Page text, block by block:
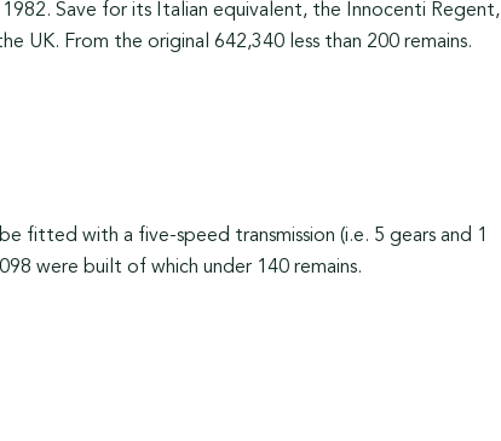
Save for its Italian equivalent, the Innocenti Regent,
UK. From the original 642,340 less than 200 remains.
fitted with a five-speed transmission (i.e. 5 gears and 1
were built of which under 140 remains.